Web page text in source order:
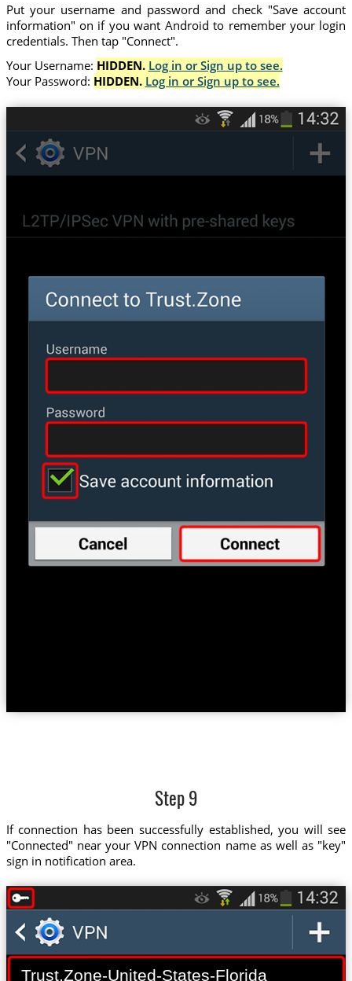
Put your username and password and check "Save account
information" on if you want Android to remember your login
credentials. Then tap "Connect".
Your Username: HIDDEN. Log in or Sign up to see.
Your Password: HIDDEN. Log in or Sign up to see.
Step 9
If connection has been successfully established, you will see
"Connected" near your VPN connection name as well as "key"
sign in notification area.
Trust.Zone-United-States-Florida